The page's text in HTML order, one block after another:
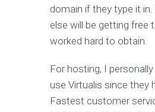
domain if they type it
else will be getting free
worked hard to obtain.
For hosting, I
use Virtualis since they
Fastest customer